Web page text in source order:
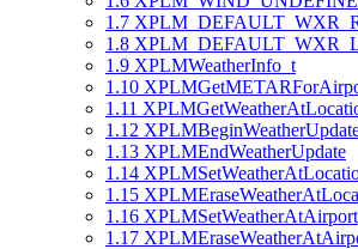
1.7
1.8
1.9 XPLMWeatherInfo_t
1.10
1.11
1.12
1.13 XPLMEndWeatherUpdate
1.14
1.15
1.16 XPLMSetWeatherAtAirport
1.17